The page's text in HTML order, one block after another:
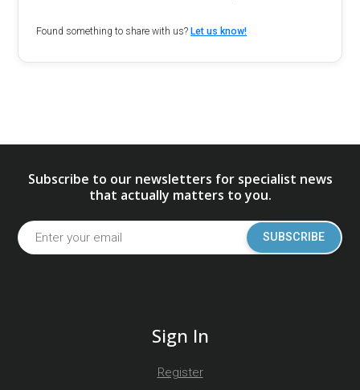
Found something to share with us? Let us know!
Subscribe to our newsletters for specialist news
that actually matters to you.
SUBSCRIBE
Sign In
Register